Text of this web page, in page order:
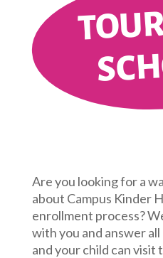
Are you looking for a
about Campus Kinder
enrollment process?
with you and answer
and your child can